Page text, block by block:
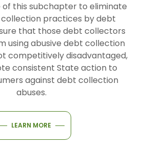
of this subchapter to eliminate
practices by debt
that those debt collectors
using abusive debt collection
competitively disadvantaged,
consistent State action to
against debt collection
abuses.
LEARN MORE